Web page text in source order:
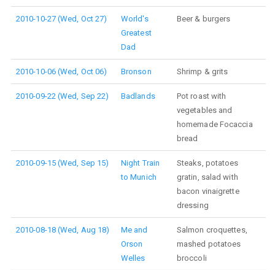
2010-10-27 (Wed, Oct 27)
World's
Greatest
Dad
Beer & burgers
2010-10-06 (Wed, Oct 06) Bronson Shrimp & grits
2010-09-22 (Wed, Sep 22) Badlands
Pot roast with
vegetables and
homemade Focaccia
bread
2010-09-15 (Wed, Sep 15)
Night Train
to Munich
Steaks, potatoes
gratin, salad with
bacon vinaigrette
dressing
2010-08-18 (Wed, Aug 18)
Me and
Orson
Welles
Salmon croquettes,
mashed potatoes
broccoli